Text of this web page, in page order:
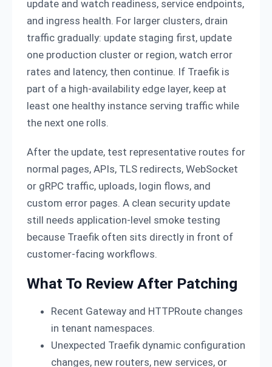
update and watch readiness, service endpoints,
and ingress health. For larger clusters, drain
traffic gradually: update staging first, update
one production cluster or region, watch error
rates and latency, then continue. If Traefik is
part of a high-availability edge layer, keep at
least one healthy instance serving traffic while
the next one rolls.
After the update, test representative routes for
normal pages, APIs, TLS redirects, WebSocket
or gRPC traffic, uploads, login flows, and
custom error pages. A clean security update
still needs application-level smoke testing
because Traefik often sits directly in front of
customer-facing workflows.
What To Review After Patching
Recent Gateway and HTTPRoute changes
in tenant namespaces.
Unexpected Traefik dynamic configuration
changes, new routers, new services, or